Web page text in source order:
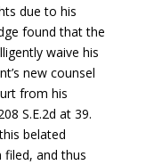
due to his
found that the
waive his
new counsel
from his
S.E.2d at 39.
belated
filed, and thus